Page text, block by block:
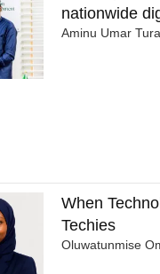
nationwide
Aminu Umar
When
Techies
Oluwatunmise